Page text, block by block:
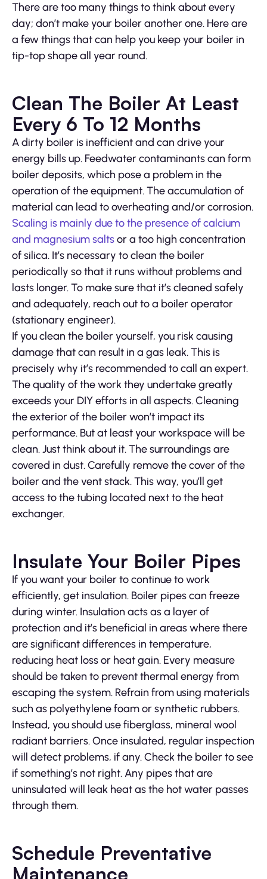
There are too many things to think about every
day; don’t make your boiler another one. Here are
a few things that can help you keep your boiler in
tip-top shape all year round.
Clean The Boiler At Least
Every 6 To 12 Months
A dirty boiler is inefficient and can drive your
energy bills up. Feedwater contaminants can form
boiler deposits, which pose a problem in the
operation of the equipment. The accumulation of
material can lead to overheating and/or corrosion.
Scaling is mainly due to the presence of calcium
and magnesium saltsor a too high concentration
of silica. It’s necessary to clean the boiler
periodically so that it runs without problems and
lasts longer. To make sure that it’s cleaned safely
and adequately, reach out to a boiler operator
(stationary engineer).
If you clean the boiler yourself, you risk causing
damage that can result in a gas leak. This is
precisely why it’s recommended to call an expert.
The quality of the work they undertake greatly
exceeds your DIY efforts in all aspects. Cleaning
the exterior of the boiler won’t impact its
performance. But at least your workspace will be
clean. Just think about it. The surroundings are
covered in dust. Carefully remove the cover of the
boiler and the vent stack. This way, you’ll get
access to the tubing located next to the heat
exchanger.
Insulate Your Boiler Pipes
If you want your boiler to continue to work
efficiently, get insulation. Boiler pipes can freeze
during winter. Insulation acts as a layer of
protection and it’s beneficial in areas where there
are significant differences in temperature,
reducing heat loss or heat gain. Every measure
should be taken to prevent thermal energy from
escaping the system. Refrain from using materials
such as polyethylene foam or synthetic rubbers.
Instead, you should use fiberglass, mineral wool
radiant barriers. Once insulated, regular inspection
will detect problems, if any. Check the boiler to see
if something’s not right. Any pipes that are
uninsulated will leak heat as the hot water passes
through them.
Schedule Preventative
Maintenance